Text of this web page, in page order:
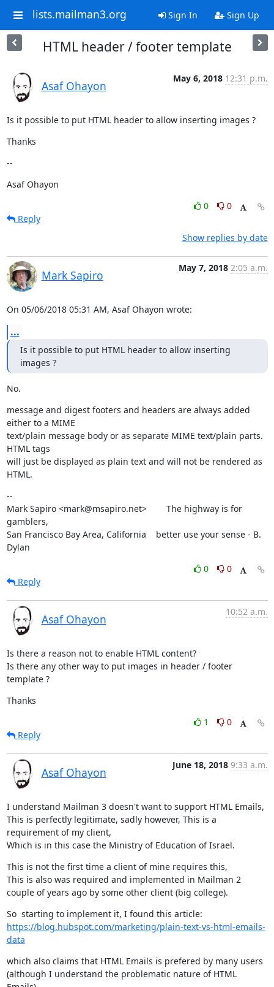
lists.mailman3.org Sign In Sign Up
HTML header / footer template
Asaf Ohayon
May 6, 2018 12:31 p.m.
Is it possible to put HTML header to allow inserting images ?
Thanks
--
Asaf Ohayon
0
0
Reply
Show replies by date
Mark Sapiro
May 7, 2018 2:05 a.m.
On 05/06/2018 05:31 AM, Asaf Ohayon wrote:
...
Is it possible to put HTML header to allow inserting
images ?
No.
message and digest footers and headers are always added
either to a MIME
text/plain message body or as separate MIME text/plain parts.
HTML tags
will just be displayed as plain text and will not be rendered as
HTML.
--
Mark Sapiro <mark@msapiro.net>        The highway is for
gamblers,
San Francisco Bay Area, California    better use your sense - B.
Dylan
0
0
Reply
Asaf Ohayon
10:52 a.m.
Is there a reason not to enable HTML content?
Is there any other way to put images in header / footer
template ?
Thanks
1
0
Reply
Asaf Ohayon
June 18, 2018 9:33 a.m.
I understand Mailman 3 doesn't want to support HTML Emails,
This is perfectly legitimate, sadly however, This is a
requirement of my client,
Which is in this case the Ministry of Education of Israel.
This is not the first time a client of mine requires this,
This is also was required and implemented in Mailman 2
couple of years ago by some other client (big college).
https://blog.hubspot.com/marketing/plain-text-vs-html-emails-
data
which also claims that HTML Emails is prefered by many users
(although I understand the problematic nature of HTML